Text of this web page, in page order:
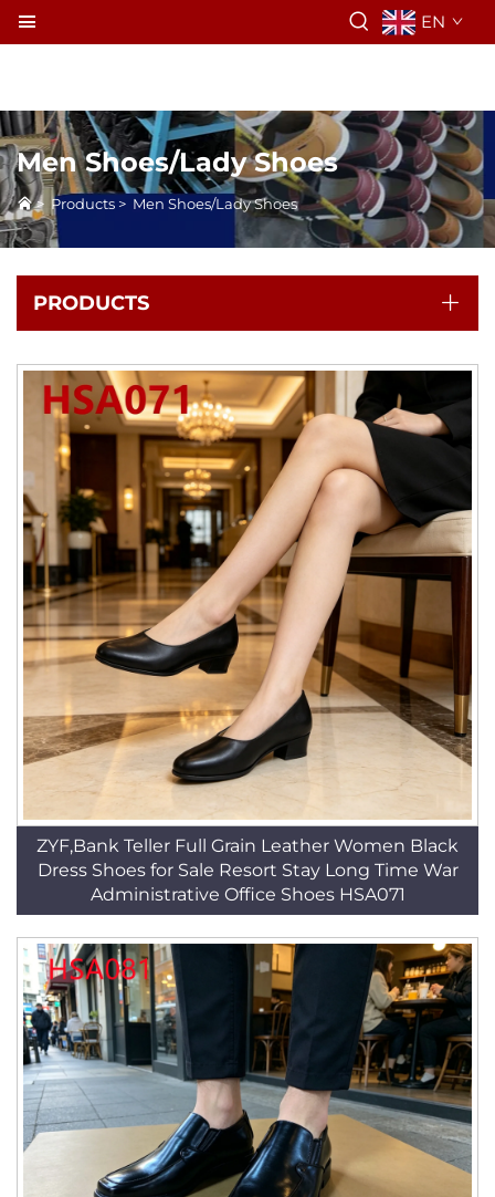
EN
Men Shoes/Lady Shoes
> Products > Men Shoes/Lady Shoes
PRODUCTS
ZYF,Bank Teller Full Grain Leather Women Black
Dress Shoes for Sale Resort Stay Long Time War
Administrative Office Shoes HSA071